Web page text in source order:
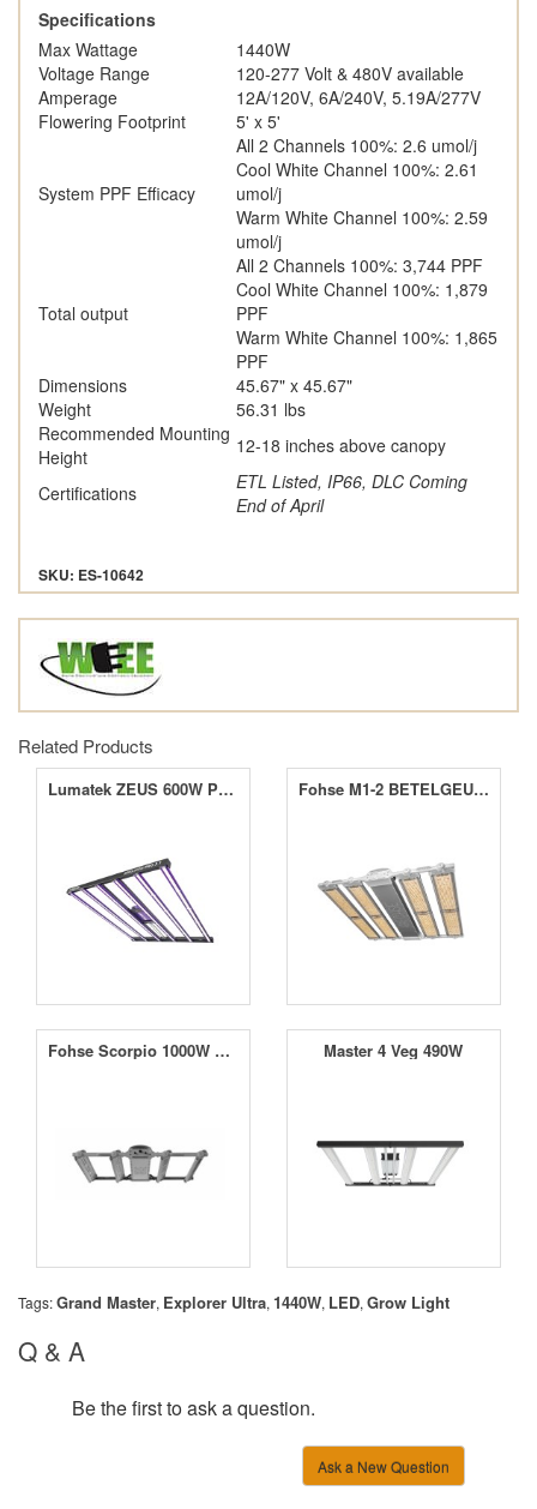
Specifications
Max Wattage
1440W
Voltage Range
120-277 Volt & 480V available
Amperage
12A/120V, 6A/240V, 5.19A/277V
Flowering Footprint
5' x 5'
System PPF Efficacy
All 2 Channels 100%: 2.6 umol/j
Cool White Channel 100%: 2.61
umol/j
Warm White Channel 100%: 2.59
umol/j
Total output
All 2 Channels 100%: 3,744 PPF
Cool White Channel 100%: 1,879
PPF
Warm White Channel 100%: 1,865
PPF
Dimensions
45.67" x 45.67"
Weight
56.31 lbs
Recommended Mounting
Height
12-18 inches above canopy
Certifications
ETL Listed, IP66, DLC Coming
End of April
SKU: ES-10642
Related Products
Lumatek ZEUS 600W PRO 3.1 LED Grow Light Fohse M1-2 BETELGEUSE 1500W LED
Fohse Scorpio 1000W LED Master 4 Veg 490W
Tags:Grand Master, Explorer Ultra, 1440W, LED, Grow Light
Q & A
Be the first to ask a question.
Ask a New Question